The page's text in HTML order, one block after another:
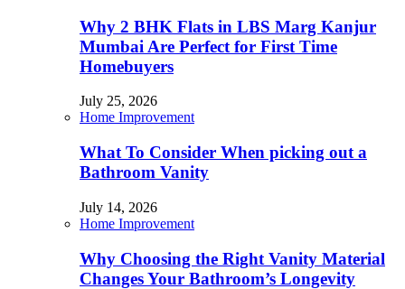
Why 2 BHK Flats in LBS Marg Kanjur
Mumbai Are Perfect for First Time
Homebuyers
July 25, 2026
Home Improvement
What To Consider When picking out a
Bathroom Vanity
July 14, 2026
Home Improvement
Why Choosing the Right Vanity Material
Changes Your Bathroom’s Longevity